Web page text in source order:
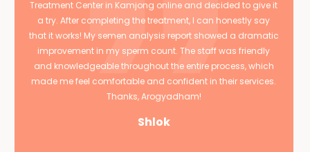
Treatment Center in Kamjong online and decided to give it
a try. After completing the treatment, I can honestly say
that it works! My semen analysis report showed a dramatic
improvement in my sperm count. The staff was friendly
and knowledgeable throughout the entire process, which
made me feel comfortable and confident in their services.
Thanks, Arogyadham!
Shlok